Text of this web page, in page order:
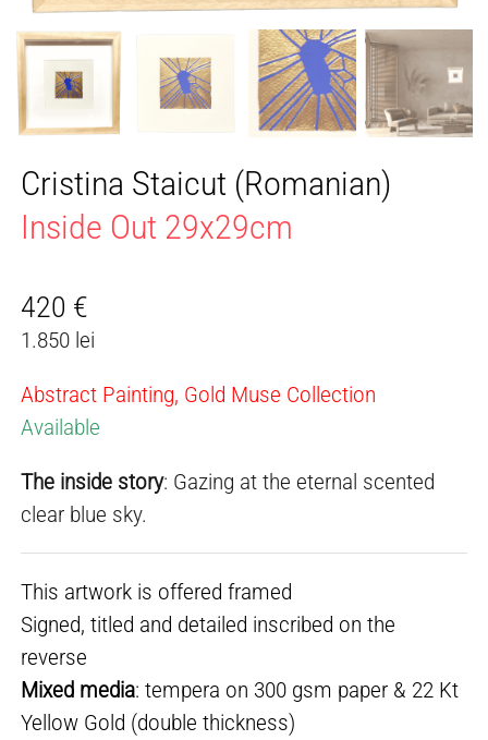
Cristina Staicut (Romanian)
Inside Out 29x29cm
420 €
1.850 lei
Abstract Painting, Gold Muse Collection
Available
The inside story: Gazing at the eternal scented
clear blue sky.
This artwork is offered framed
Signed, titled and detailed inscribed on the
reverse
Mixed media: tempera on 300 gsm paper & 22 Kt
Yellow Gold (double thickness)